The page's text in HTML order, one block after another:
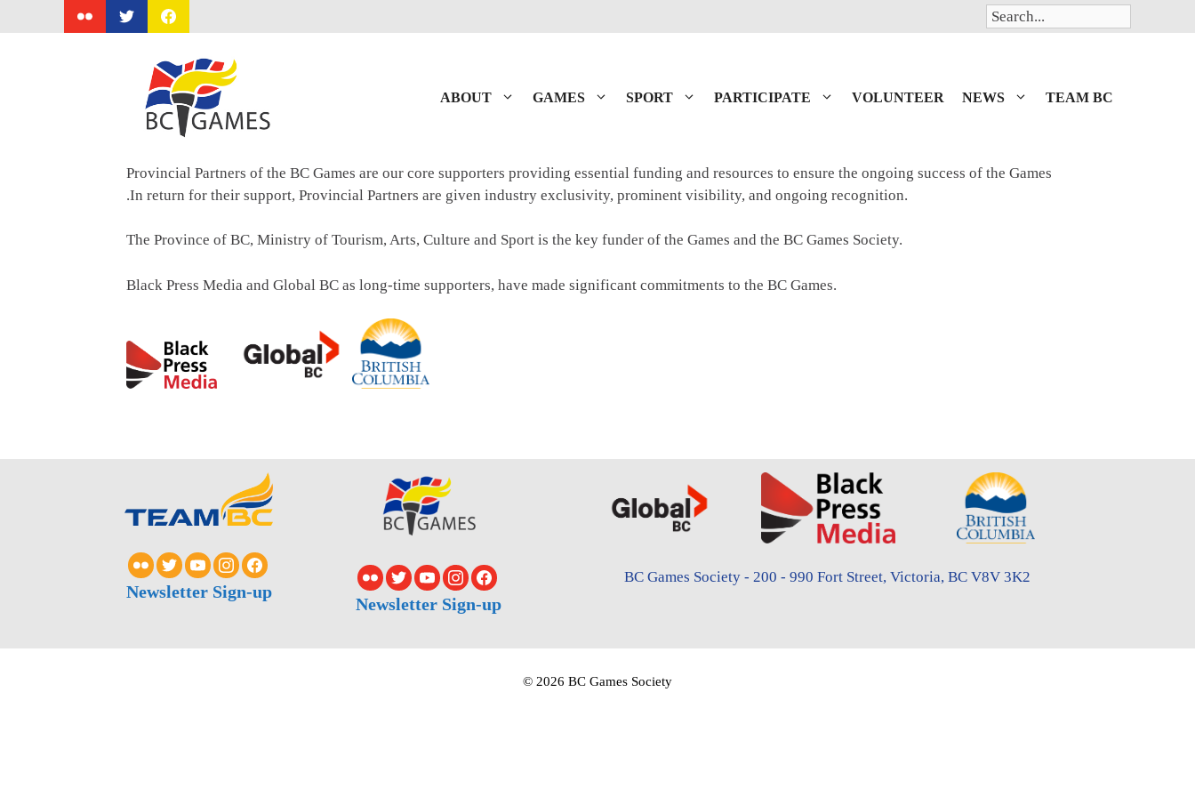
to
Search
ABOUT GAMES SPORT PARTICIPATE VOLUNTEER NEWS TEAM BC
Provincial Partners of the BC Games are our core supporters providing essential funding and resources to ensure the ongoing success of the Games
.In return for their support, Provincial Partners are given industry exclusivity, prominent visibility, and ongoing recognition.
The Province of BC, Ministry of Tourism, Arts, Culture and Sport is the key funder of the Games and the BC Games Society.
Black Press Media and Global BC as long-time supporters, have made significant commitments to the BC Games.
Newsletter Sign-up
Newsletter Sign-up
BC Games Society - 200 - 990 Fort Street, Victoria, BC V8V 3K2
© 2026 BC Games Society